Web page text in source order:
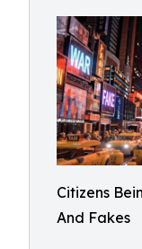
Citizens
And Fakes